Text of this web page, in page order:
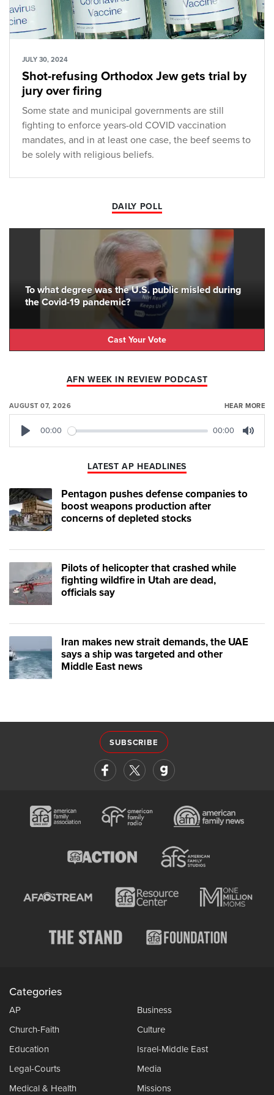
JULY 30, 2024
Shot-refusing Orthodox Jew gets trial by
jury over firing
Some state and municipal governments are still
fighting to enforce years-old COVID vaccination
mandates, and in at least one case, the beef seems to
be solely with religious beliefs.
DAILY POLL
To what degree was the U.S. public misled during
the Covid-19 pandemic?
Cast Your Vote
AFN WEEK IN REVIEW PODCAST
AUGUST 07, 2026 HEAR MORE
00:00 00:00
LATEST AP HEADLINES
Pentagon pushes defense companies to
boost weapons production after
concerns of depleted stocks
Pilots of helicopter that crashed while
fighting wildfire in Utah are dead,
officials say
Iran makes new strait demands, the UAE
says a ship was targeted and other
Middle East news
SUBSCRIBE
Categories
AP
Business
Church-Faith
Culture
Education
Israel-Middle East
Legal-Courts
Media
Medical & Health
Missions